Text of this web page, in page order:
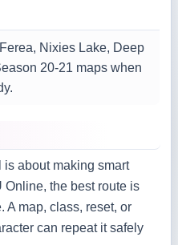
Nixies Lake, Deep
20-21 maps when
about making smart
Online, the best route is
A map, class, reset, or
can repeat it safely